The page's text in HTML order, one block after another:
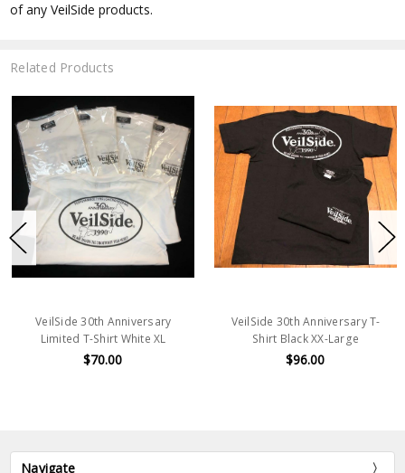
of any VeilSide products.
Related Products
VeilSide 30th Anniversary
Limited T-Shirt White XL
$70.00
VeilSide 30th Anniversary T-
Shirt Black XX-Large
$96.00
Navigate